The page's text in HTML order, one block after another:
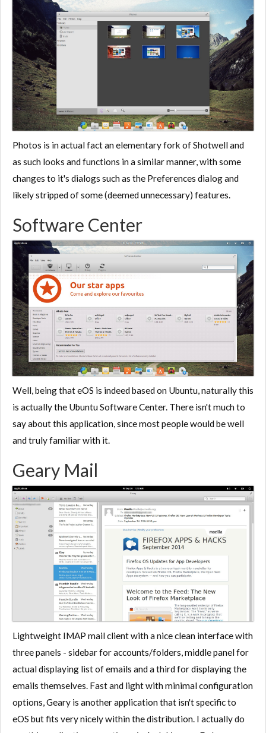
Photos is in actual fact an elementary fork of Shotwell and
as such looks and functions in a similar manner, with some
changes to it's dialogs such as the Preferences dialog and
likely stripped of some (deemed unnecessary) features.
Software Center
Well, being that eOS is indeed based on Ubuntu, naturally this
is actually the Ubuntu Software Center. There isn't much to
say about this application, since most people would be well
and truly familiar with it.
Geary Mail
Lightweight IMAP mail client with a nice clean interface with
three panels - sidebar for accounts/folders, middle panel for
actual displaying list of emails and a third for displaying the
emails themselves. Fast and light with minimal configuration
options, Geary is another application that isn't specific to
eOS but fits very nicely within the distribution. I actually do